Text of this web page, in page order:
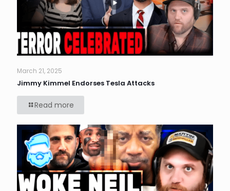
March 21, 2025
Jimmy Kimmel Endorses Tesla Attacks
Read more